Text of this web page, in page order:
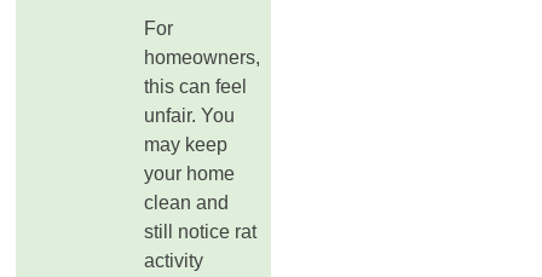
For
homeowners,
this can feel
unfair. You
may keep
your home
clean and
still notice rat
activity